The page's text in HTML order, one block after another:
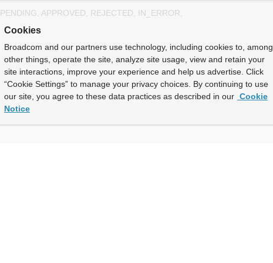
PENDING, APPROVED, REJECTED, IN_ERROR,
Cookies
Broadcom and our partners use technology, including cookies to, among
other things, operate the site, analyze site usage, view and retain your
site interactions, improve your experience and help us advertise. Click
“Cookie Settings” to manage your privacy choices. By continuing to use
our site, you agree to these data practices as described in our Cookie
Notice